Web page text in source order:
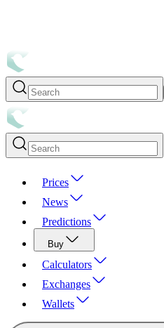
Prices
News
Predictions
Buy
Calculators
Exchanges
Wallets